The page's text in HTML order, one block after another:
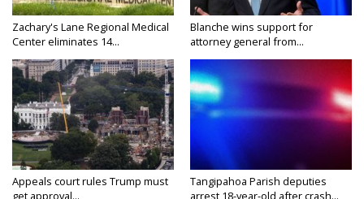
Zachary's Lane Regional Medical
Center eliminates 14...
Blanche wins support for
attorney general from...
Appeals court rules Trump must
get approval...
Tangipahoa Parish deputies
arrest 18-year-old after crash...